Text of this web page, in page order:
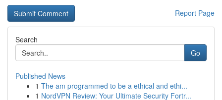
Report Page
Search
Go
Published News
1 The am programmed to be a ethical and ethi...
1 NordVPN Review: Your Ultimate Security Fortr...